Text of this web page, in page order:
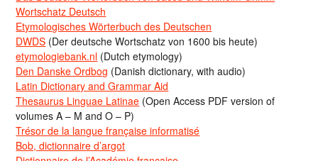
Wortschatz Deutsch
Etymologisches Wörterbuch des Deutschen
DWDS (Der deutsche Wortschatz von 1600 bis heute)
etymologiebank.nl (Dutch etymology)
Den Danske Ordbog (Danish dictionary, with audio)
Latin Dictionary and Grammar Aid
Thesaurus Linguae Latinae (Open Access PDF version of
volumes A – M and O – P)
Trésor de la langue française informatisé
Bob, dictionnaire d’argot